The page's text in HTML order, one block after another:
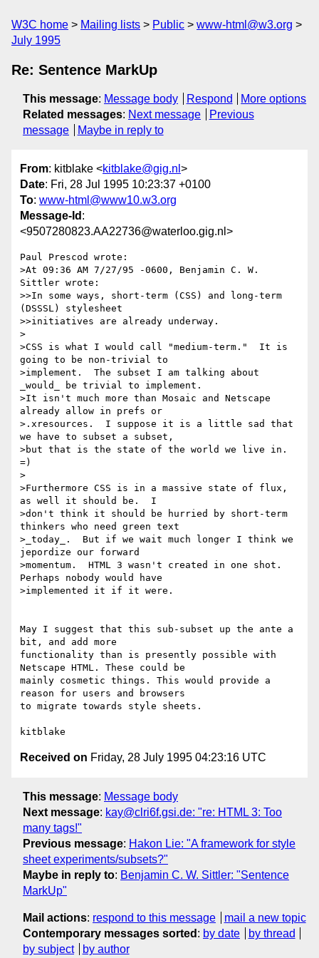
W3C home Mailing lists Public
www-html@w3.org
July 1995
Re: Sentence MarkUp
This message: Message body Respond
More options
Related messages: Next message
Previous
message
Maybe in reply to
From: kitblake <kitblake@gig.nl >
Date: Fri, 28 Jul 1995 10:23:37 +0100
To: www-html@www10.w3.org
Message-Id :
<9507280823.AA22736@waterloo.gig.nl>
Paul Prescod wrote:
>At 09:36 AM 7/27/95 -0600, Benjamin C. W.
Sittler wrote:
>>In some ways, short-term (CSS) and long-term
(DSSSL) stylesheet
>>initiatives are already underway.
>
>CSS is what I would call "medium-term."  It is
going to be non-trivial to
>implement.  The subset I am talking about
_would_ be trivial to implement.
>It isn't much more than Mosaic and Netscape
already allow in prefs or
>.xresources.  I suppose it is a little sad that
we have to subset a subset,
>but that is the state of the world we live in.
=)
>
>Furthermore CSS is in a massive state of flux,
as well it should be.  I
>don't think it should be hurried by short-term
thinkers who need green text
>_today_.  But if we wait much longer I think we
jepordize our forward
>momentum.  HTML 3 wasn't created in one shot.
Perhaps nobody would have
>implemented it if it were.
May I suggest that this sub-subset up the ante a
bit, and add more
functionality than is presently possible with
Netscape HTML. These could be
mainly cosmetic things. This would provide a
reason for users and browsers
to migrate towards style sheets.
Received on Friday, 28 July 1995 04:23:16 UTC
This message: Message body
Next message: kay@clri6f.gsi.de: "re: HTML 3: Too
many tags!"
Previous message: Hakon Lie: "A framework for style
sheet experiments/subsets?"
Maybe in reply to: Benjamin C. W. Sittler: "Sentence
MarkUp"
Mail actions: respond to this message
mail a new topic
Contemporary messages sorted : by date
by thread
by subject
by author